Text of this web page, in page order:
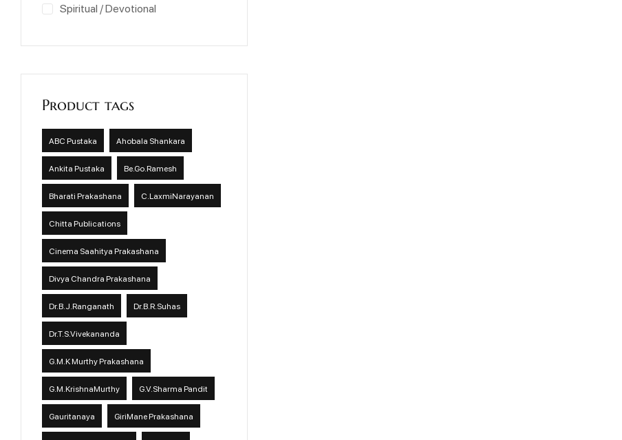
Spiritual / Devotional
Product tags
ABC Pustaka Ahobala Shankara
Ankita Pustaka Be.Go.Ramesh
Bharati Prakashana C.LaxmiNarayanan
Chitta Publications
Cinema Saahitya Prakashana
Divya Chandra Prakashana
Dr.B.J.Ranganath Dr.B.R.Suhas
Dr.T.S.Vivekananda
G.M.K Murthy Prakashana
G.M.KrishnaMurthy G.V.Sharma Pandit
Gauritanaya GiriMane Prakashana